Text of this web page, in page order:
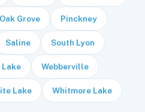
Oak Grove Pinckney
Saline South Lyon
Webberville
Lake Whitmore Lake